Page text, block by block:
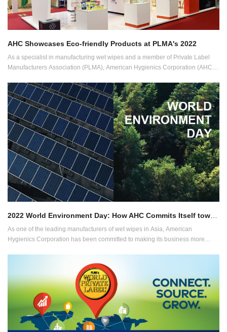
AHC Showcases Eco-friendly Products at PLMA's 2022
As a specialist in manufacturing wet wipes and a member of Private Label
Manufacturers Association (PLMA), American Hygienics Corporation (AHC)
PLMA's "World of Private Label" International Trade Show, the world's largest
private label exhibition, held between May 31 and June 1 at the RAI
Exhibition Centre in Amsterdam.
As one of the leading manufacturers of wet wipes in Asia, American
Hygienics Corporation has been committed to making its business more